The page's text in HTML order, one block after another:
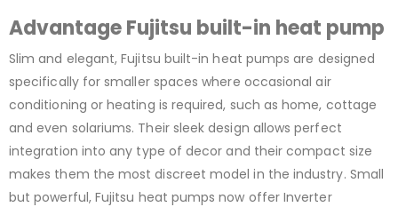
Advantage Fujitsu built-in heat pump
Slim and elegant, Fujitsu built-in heat pumps are designed
specifically for smaller spaces where occasional air
conditioning or heating is required, such as home, cottage
and even solariums. Their sleek design allows perfect
integration into any type of decor and their compact size
makes them the most discreet model in the industry. Small
but powerful, Fujitsu heat pumps now offer Inverter